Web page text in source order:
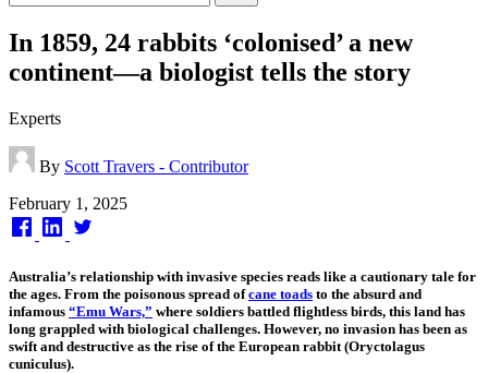
Search
In 1859, 24 rabbits ‘colonised’ a new
continent—a biologist tells the story
Experts
By Scott Travers - Contributor
Published
on
February 1, 2025
Australia’s relationship with invasive species reads like a cautionary tale for
the ages. From the poisonous spread ofcane toads to the absurd and
infamous “Emu Wars,” where soldiers battled flightless birds, this land has
long grappled with biological challenges. However, no invasion has been as
swift and destructive as the rise of the European rabbit (Oryctolagus
cuniculus).